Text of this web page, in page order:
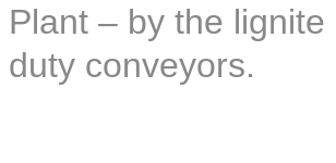
Plant – by the
duty conveyors.